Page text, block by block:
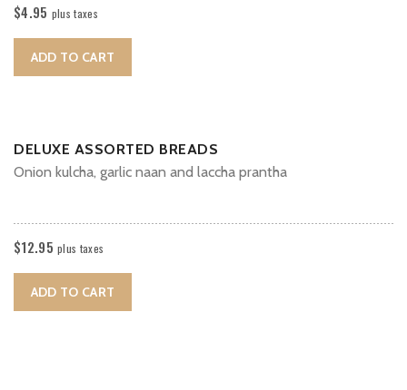
$4.95 plus taxes
ADD TO CART
DELUXE ASSORTED BREADS
Onion kulcha, garlic naan and laccha prantha
$12.95 plus taxes
ADD TO CART